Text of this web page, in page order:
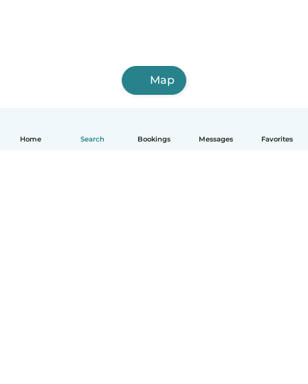
Home Search Bookings Messages Favorites
Map